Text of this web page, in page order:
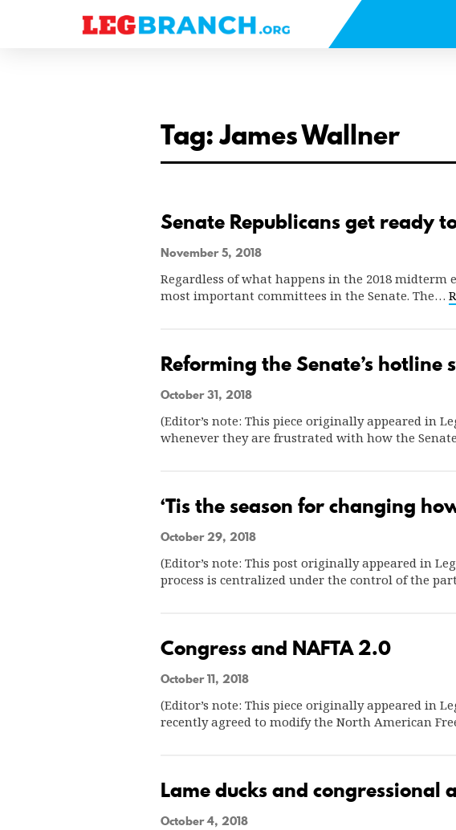
Tag: James Wallner
Senate Republicans get ready
November 5, 2018
Regardless of what happens in the 2018 midterm
most important committees in the Senate. The…
Reforming the Senate’s hotline
October 31, 2018
(Editor’s note: This piece originally appeared in
whenever they are frustrated with how the
‘Tis the season for changing
October 29, 2018
(Editor’s note: This post originally appeared in
process is centralized under the control of the
Congress and NAFTA 2.0
October 11, 2018
(Editor’s note: This piece originally appeared in
recently agreed to modify the North American
Lame ducks and congressional
October 4, 2018